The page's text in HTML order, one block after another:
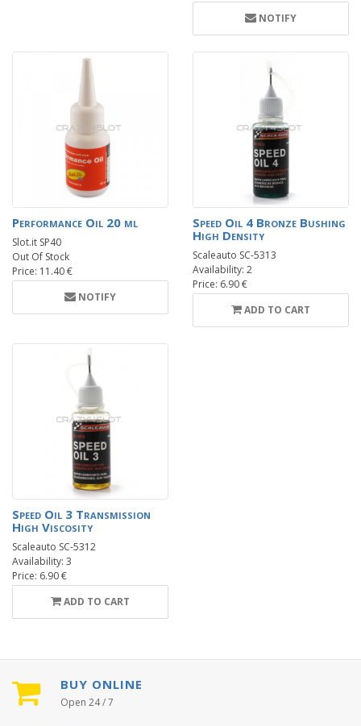
NOTIFY
Performance Oil 20 ml
Slot.it SP40
Out Of Stock
Price: 11.40 €
NOTIFY
Speed Oil 4 Bronze Bushing
High Density
Scaleauto SC-5313
Availability: 2
Price: 6.90 €
ADD TO CART
Speed Oil 3 Transmission
High Viscosity
Scaleauto SC-5312
Availability: 3
Price: 6.90 €
ADD TO CART
BUY ONLINE
Open 24 / 7